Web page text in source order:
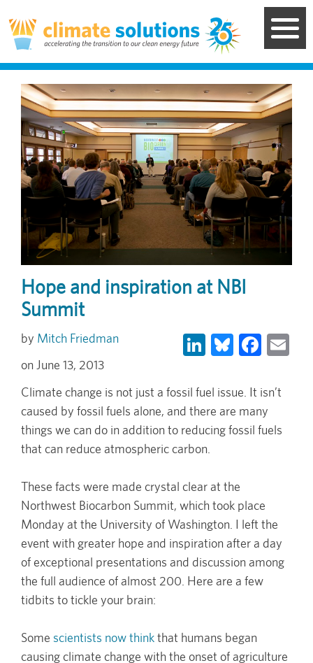
to
main
content
Image
Hope and inspiration at NBI
Summit
LinkedIn
Bluesky
Mitch Friedman
June 13, 2013
Climate change is not just a fossil fuel issue. It isn’t
caused by fossil fuels alone, and there are many
things we can do in addition to reducing fossil fuels
that can reduce atmospheric carbon.
These facts were made crystal clear at the
Northwest Biocarbon Summit, which took place
Monday at the University of Washington. I left the
event with greater hope and inspiration after a day
of exceptional presentations and discussion among
the full audience of almost 200. Here are a few
tidbits to tickle your brain:
Some scientists now thinkthat humans began
causing climate change with the onset of agriculture